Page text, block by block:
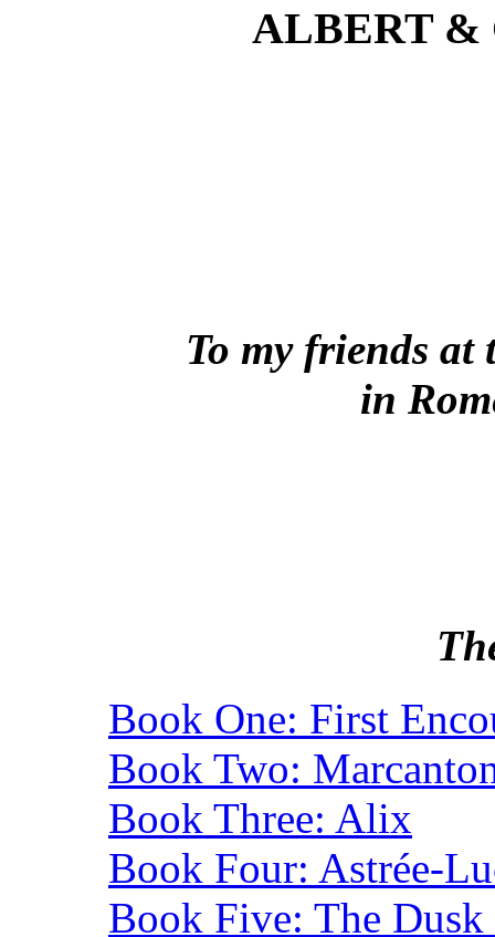
ALBERT &
To my friends at
in
Book One: First
Book Two:
Book Three: Alix
Book Four: Astrée-
Book Five: The Dusk